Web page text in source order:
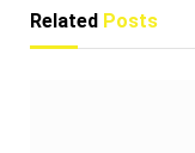
Related Posts